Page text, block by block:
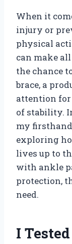
When it
injury or
physical
can make
the chance
brace, a
attention for
of stability.
my
exploring
lives up to
with ankle
protection,
need.
I